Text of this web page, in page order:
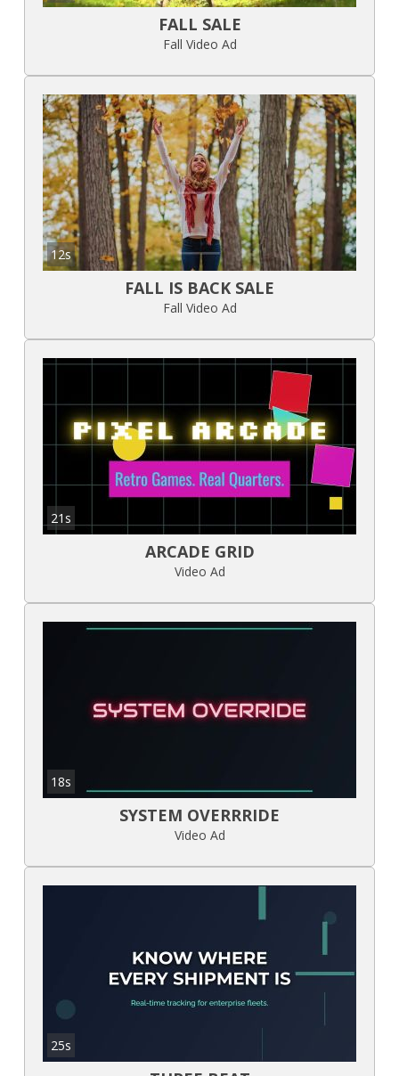
FALL SALE
Fall Video Ad
12s
FALL IS BACK SALE
Fall Video Ad
21s
ARCADE GRID
Video Ad
18s
SYSTEM OVERRRIDE
Video Ad
25s